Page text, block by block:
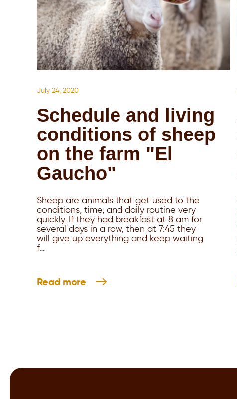
July 24, 2020
Schedule and living
conditions of sheep
on the farm "El
Gaucho"
Sheep are animals that get used to the
conditions, time, and daily routine very
quickly. If they had breakfast at 8 am for
several days in a row, then at 7:45 they
will give up everything and keep waiting
f…
Read more